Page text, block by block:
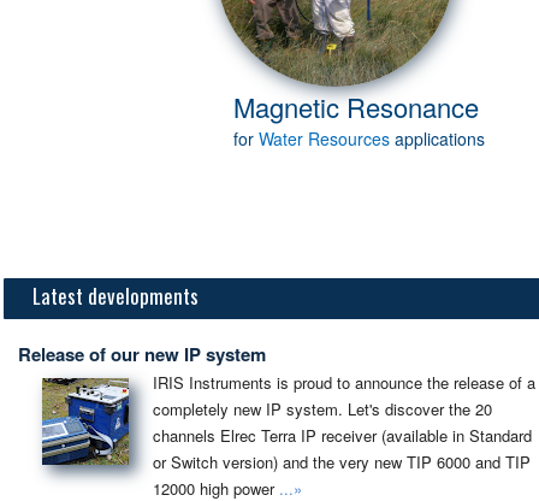
Magnetic Resonance
for Water Resourcesapplications
Latest developments
Release of our new IP system
IRIS Instruments is proud to announce the release of a
completely new IP system. Let's discover the 20
channels Elrec Terra IP receiver (available in Standard
or Switch version) and the very new TIP 6000 and TIP
12000 high power ...»